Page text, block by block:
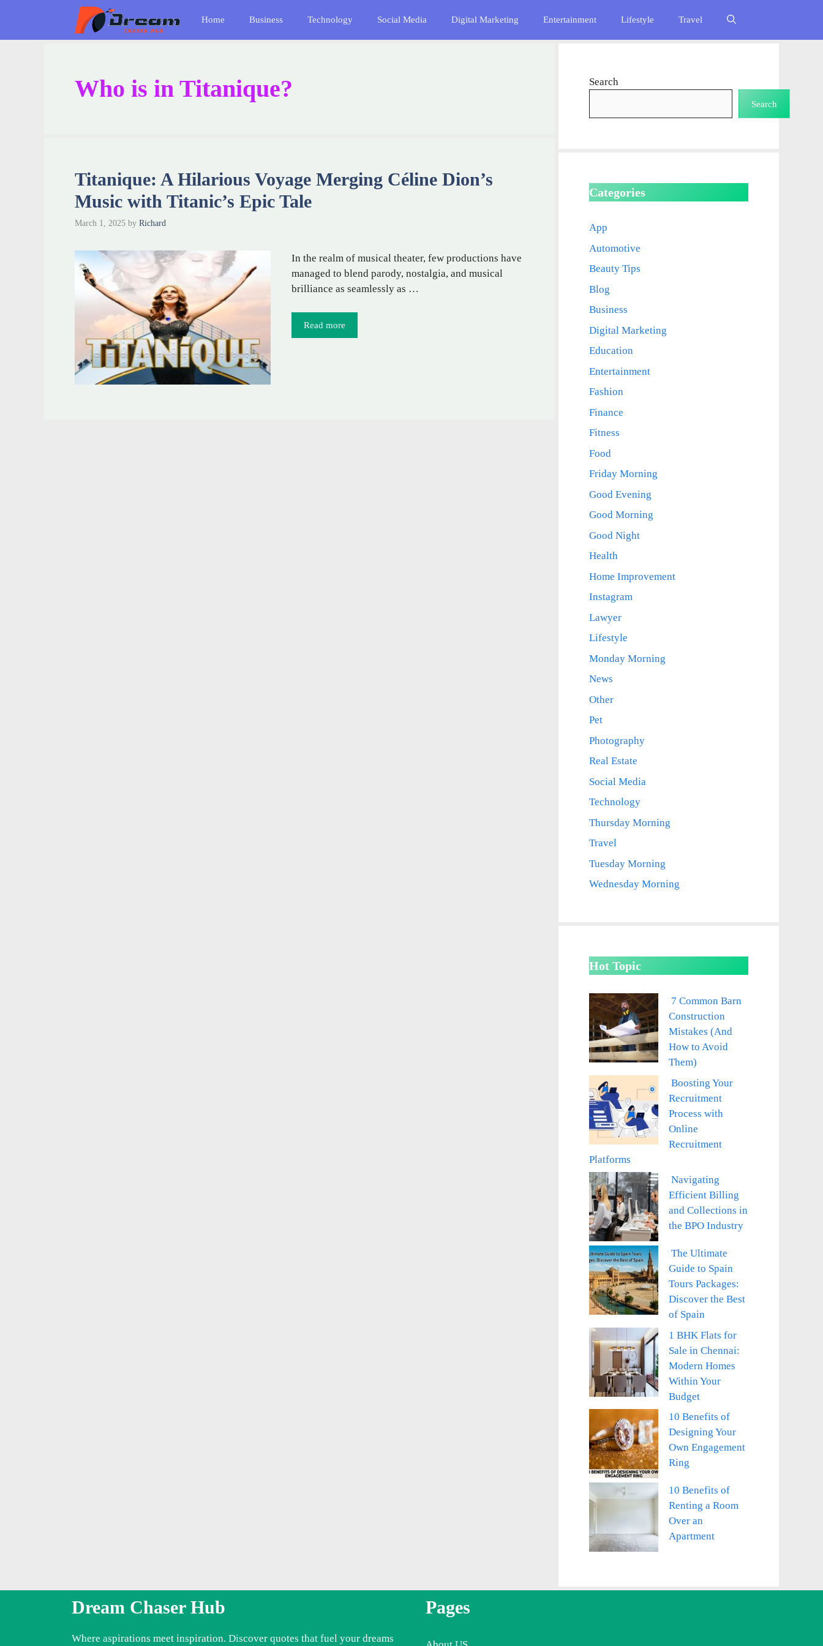
content
Home Business Technology Social Media Digital Marketing Entertainment Lifestyle Travel
Who is in Titanique?
Titanique: A Hilarious Voyage Merging Céline Dion’s
Music with Titanic’s Epic Tale
March 1, 2025 by Richard
In the realm of musical theater, few productions have
managed to blend parody, nostalgia, and musical
brilliance as seamlessly as …
Read more
Search
Search
Categories
App
Automotive
Beauty Tips
Blog
Business
Digital Marketing
Education
Entertainment
Fashion
Finance
Fitness
Food
Friday Morning
Good Evening
Good Morning
Good Night
Health
Home Improvement
Instagram
Lawyer
Lifestyle
Monday Morning
News
Other
Pet
Photography
Real Estate
Social Media
Technology
Thursday Morning
Travel
Tuesday Morning
Wednesday Morning
Hot Topic
7 Common Barn
Construction
Mistakes (And
How to Avoid
Them)
Boosting Your
Recruitment
Process with
Online
Recruitment
Platforms
Navigating
Efficient Billing
and Collections in
the BPO Industry
The Ultimate
Guide to Spain
Tours Packages:
Discover the Best
of Spain
1 BHK Flats for
Sale in Chennai:
Modern Homes
Within Your
Budget
10 Benefits of
Designing Your
Own Engagement
Ring
10 Benefits of
Renting a Room
Over an
Apartment
Dream Chaser Hub
Where aspirations meet inspiration. Discover quotes that fuel your dreams
Pages